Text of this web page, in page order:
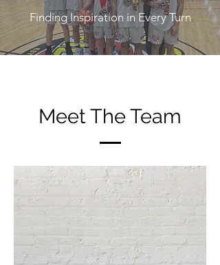
Finding Inspiration in Every Turn
Meet The Team